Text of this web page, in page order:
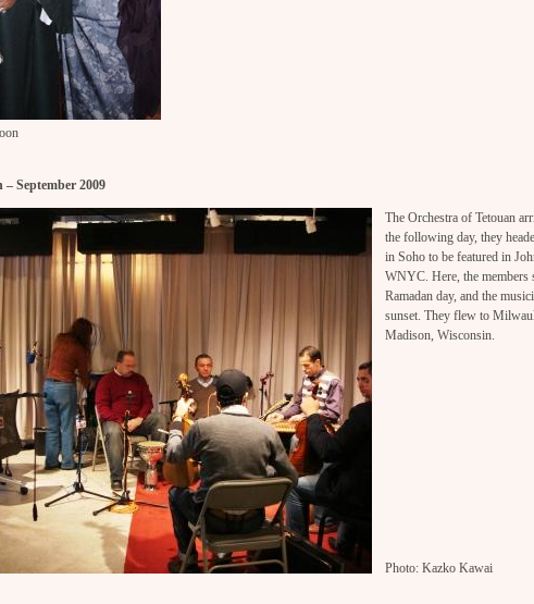
September 2009
The Orchestra of Tetouan
the following day, they
in Soho to be featured in
WNYC. Here, the members
Ramadan day, and the
sunset. They flew to
Madison, Wisconsin.
Photo: Kazko Kawai